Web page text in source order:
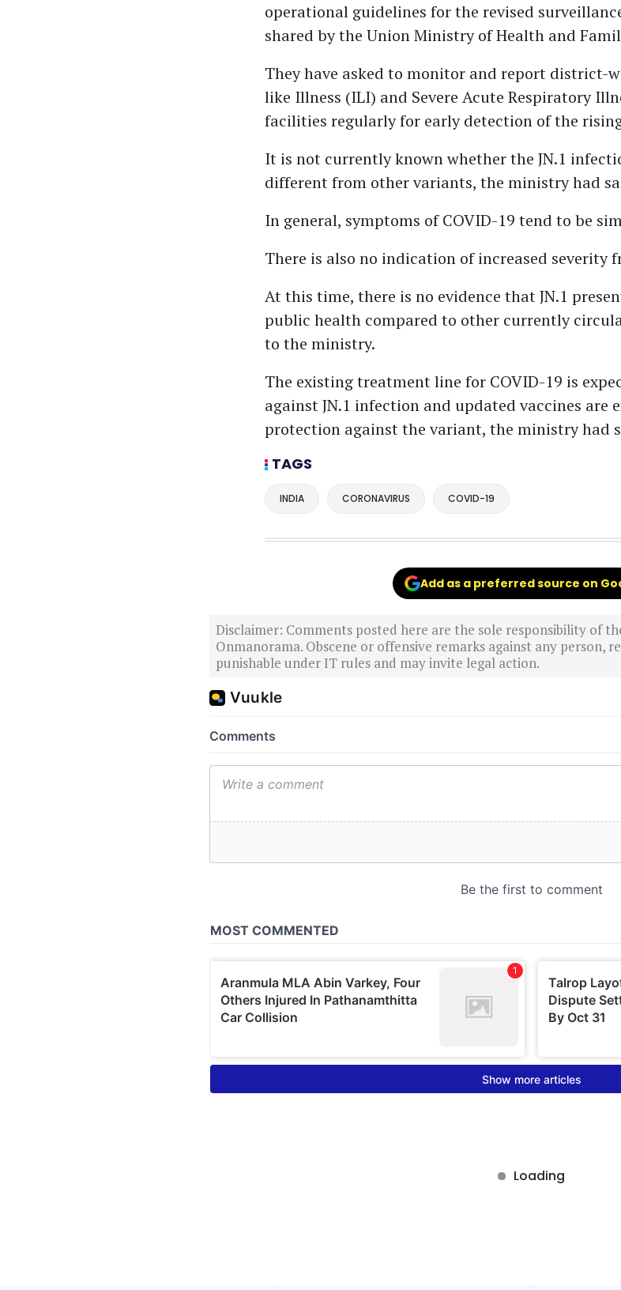
operational guidelines for the revised
shared by the Union Ministry of Health and
They have asked to monitor and report district-
like Illness (ILI) and Severe Acute Respiratory
facilities regularly for early detection of the
It is not currently known whether the JN.1
different from other variants, the ministry had
In general, symptoms of COVID-19 tend to be
There is also no indication of increased severity
At this time, there is no evidence that JN.1
public health compared to other currently
to the ministry.
The existing treatment line for COVID-19 is
against JN.1 infection and updated vaccines are
protection against the variant, the ministry had
TAGS
INDIA CORONAVIRUS COVID-19
Add as a preferred source on
Disclaimer: Comments posted here are the sole responsibility of
Onmanorama. Obscene or offensive remarks against any person,
punishable under IT rules and may invite legal action.